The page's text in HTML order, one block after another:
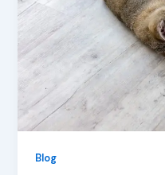
Blog